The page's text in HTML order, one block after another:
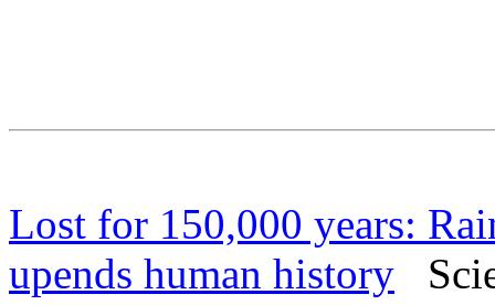
Lost for 150,000 years:
upends human history